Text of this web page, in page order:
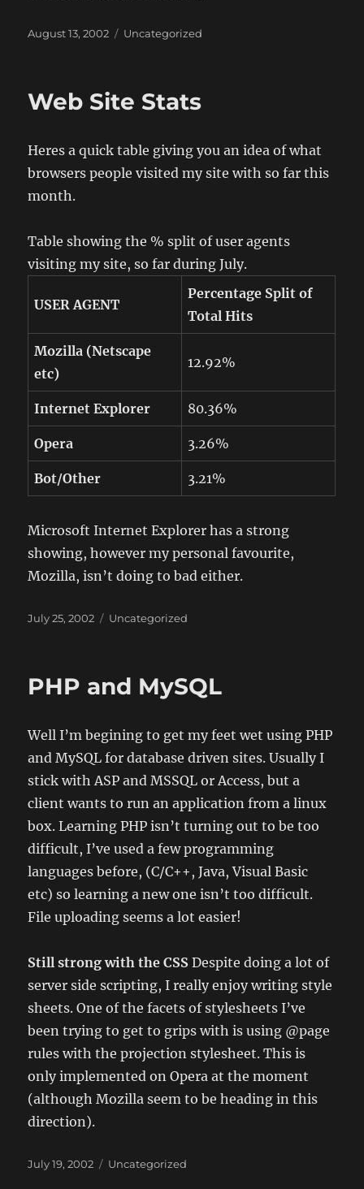
Posted
August 13, 2002 Categories
Uncategorized
Web Site Stats
Heres a quick table giving you an idea of what
browsers people visited my site with so far this
month.
Table showing the % split of user agents
visiting my site, so far during July.
USER AGENT
Percentage Split of
Total Hits
Mozilla (Netscape
etc)
12.92%
Internet Explorer 80.36%
Opera 3.26%
Bot/Other 3.21%
Microsoft Internet Explorer has a strong
showing, however my personal favourite,
Mozilla, isn’t doing to bad either.
Posted
July 25, 2002 Categories
Uncategorized
PHP and MySQL
Well I’m begining to get my feet wet using PHP
and MySQL for database driven sites. Usually I
stick with ASP and MSSQL or Access, but a
client wants to run an application from a linux
box. Learning PHP isn’t turning out to be too
difficult, I’ve used a few programming
languages before, (C/C++, Java, Visual Basic
etc) so learning a new one isn’t too difficult.
File uploading seems a lot easier!
Still strong with the CSS Despite doing a lot of
server side scripting, I really enjoy writing style
sheets. One of the facets of stylesheets I’ve
been trying to get to grips with is using @page
rules with the projection stylesheet. This is
only implemented on Opera at the moment
(although Mozilla seem to be heading in this
direction).
Posted
July 19, 2002 Categories
Uncategorized